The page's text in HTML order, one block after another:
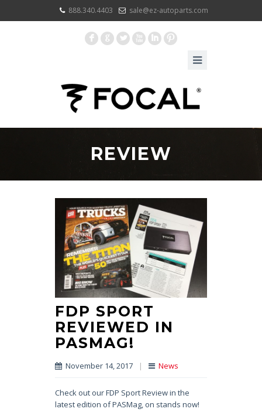
888.340.4403 sale@ez-autoparts.com
F G L X I :
REVIEW
FDP SPORT
REVIEWED IN
PASMAG!
November 14, 2017 | News
Check out our FDP Sport Review in the
latest edition of PASMag, on stands now!